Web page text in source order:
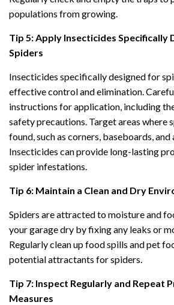
populations from growing.
Tip 5: Apply Insecticides Specifically
Spiders
Insecticides specifically designed for
effective control and elimination.
instructions for application, including
safety precautions. Target areas where
found, such as corners, baseboards,
Insecticides can provide long-lasting
spider infestations.
Tip 6: Maintain a Clean and Dry
Spiders are attracted to moisture and
your garage dry by fixing any leaks or
Regularly clean up food spills and pet
potential attractants for spiders.
Tip 7: Inspect Regularly and Repeat
Measures